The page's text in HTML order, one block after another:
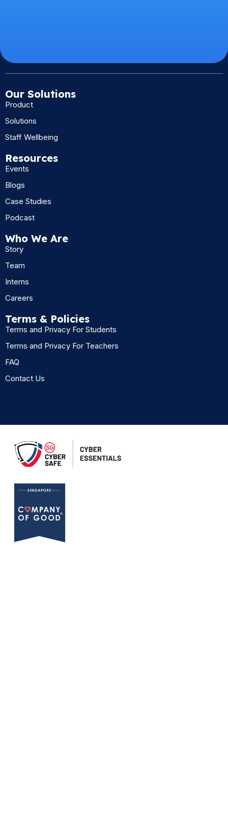
Our Solutions
Product
Solutions
Staff Wellbeing
Resources
Events
Blogs
Case Studies
Podcast
Who We Are
Story
Team
Interns
Careers
Terms & Policies
Terms and Privacy For Students
Terms and Privacy For Teachers
FAQ
Contact Us